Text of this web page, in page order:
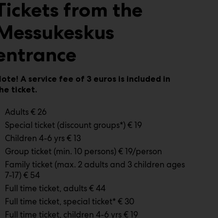
from the
A service fee of 3 euros is included in
ticket.
Adults € 26
Special ticket (discount groups*) € 19
Children 4-6 yrs € 13
Group ticket (min. 10 persons) € 19/person
Family ticket (max. 2 adults and 3 children ages
7-17) € 54
Full time ticket, adults € 44
Full time ticket, special ticket* € 30
Full time ticket, children 4-6 yrs € 19